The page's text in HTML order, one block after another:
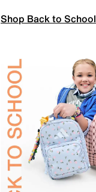
Shop Back to School